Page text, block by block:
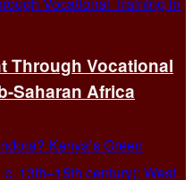
Through Vocational
Saharan Africa